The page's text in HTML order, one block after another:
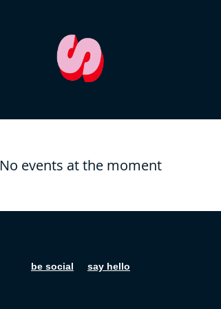
No events at the moment
be social say hello